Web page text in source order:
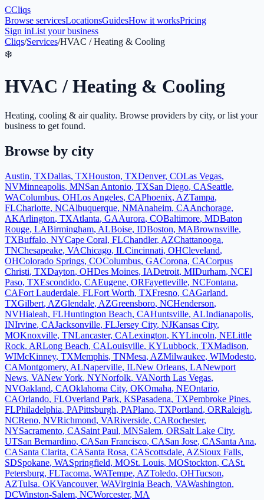
CCliqs
Browse servicesLocationsGuidesHow it worksPricing
Sign inList your business
Cliqs/Services/HVAC / Heating & Cooling
❄️
HVAC / Heating & Cooling
Heating, cooling & air quality. Browse providers by city, or list your
business to get found.
Browse by city
Austin, TXDallas, TXHouston, TXDenver, COLas Vegas,
NVMinneapolis, MNSan Antonio, TXSan Diego, CASeattle,
WAColumbus, OHLos Angeles, CAPhoenix, AZTampa,
FLCharlotte, NCAlbuquerque, NMAnaheim, CAAnchorage,
AKArlington, TXAtlanta, GAAurora, COBaltimore, MDBaton
Rouge, LABirmingham, ALBoise, IDBoston, MABrownsville,
TXBuffalo, NYCape Coral, FLChandler, AZChattanooga,
TNChesapeake, VAChicago, ILCincinnati, OHCleveland,
OHColorado Springs, COColumbus, GACorona, CACorpus
Christi, TXDayton, OHDes Moines, IADetroit, MIDurham, NCEl
Paso, TXEscondido, CAEugene, ORFayetteville, NCFontana,
CAFort Lauderdale, FLFort Worth, TXFresno, CAGarland,
TXGilbert, AZGlendale, AZGreensboro, NCHenderson,
NVHialeah, FLHuntington Beach, CAHuntsville, ALIndianapolis,
INIrvine, CAJacksonville, FLJersey City, NJKansas City,
MOKnoxville, TNLancaster, CALexington, KYLincoln, NELittle
Rock, ARLong Beach, CALouisville, KYLubbock, TXMadison,
WIMcKinney, TXMemphis, TNMesa, AZMilwaukee, WIModesto,
CAMontgomery, ALNaperville, ILNew Orleans, LANewport
News, VANew York, NYNorfolk, VANorth Las Vegas,
NVOakland, CAOklahoma City, OKOmaha, NEOntario,
CAOrlando, FLOverland Park, KSPasadena, TXPembroke Pines,
FLPhiladelphia, PAPittsburgh, PAPlano, TXPortland, ORRaleigh,
NCReno, NVRichmond, VARiverside, CARochester,
NYSacramento, CASaint Paul, MNSalem, ORSalt Lake City,
UTSan Bernardino, CASan Francisco, CASan Jose, CASanta Ana,
CASanta Clarita, CASanta Rosa, CAScottsdale, AZSioux Falls,
SDSpokane, WASpringfield, MOSt. Louis, MOStockton, CASt.
Petersburg, FLTacoma, WATempe, AZToledo, OHTucson,
AZTulsa, OKVancouver, WAVirginia Beach, VAWashington,
DCWinston-Salem, NCWorcester, MA